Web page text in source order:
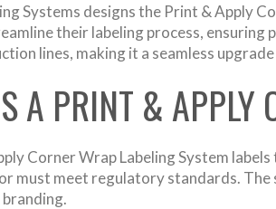
Systems designs the Print & Apply
their labeling process,
lines, making it a seamless
A PRINT & APPLY
Corner Wrap Labeling System
must meet regulatory standards.